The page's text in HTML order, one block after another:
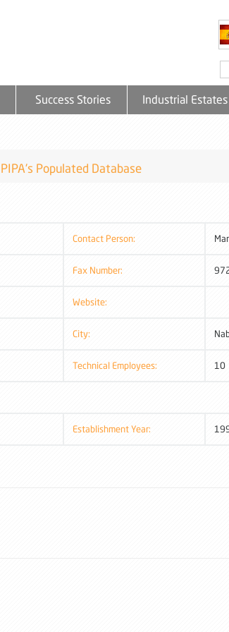
Success Stories Industrial Estates
PIPA's Populated Database
Contact Person:
Fax Number:
Website:
City:
Technical Employees: 10
Establishment Year: